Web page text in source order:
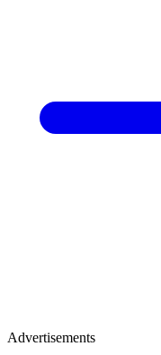
Advertisements